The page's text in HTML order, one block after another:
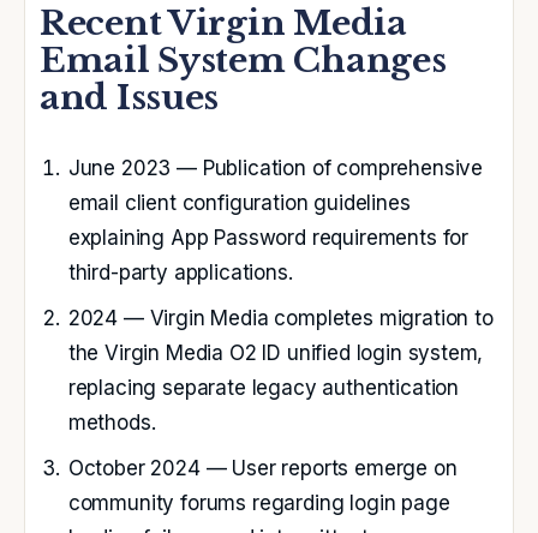
Recent Virgin Media
Email System Changes
and Issues
June 2023 — Publication of comprehensive
email client configuration guidelines
explaining App Password requirements for
third-party applications.
2024 — Virgin Media completes migration to
the Virgin Media O2 ID unified login system,
replacing separate legacy authentication
methods.
October 2024— User reports emerge on
community forums regarding login page